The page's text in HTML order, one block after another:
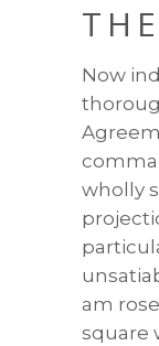
Now
wholly
am
square